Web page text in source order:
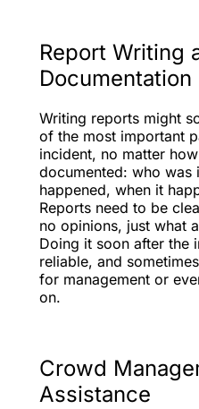
Report Writing
Documentation
Writing reports might
of the most important
incident, no matter
documented: who was
happened, when it
Reports need to be
no opinions, just what
Doing it soon after the
reliable, and
for management or
on.
Crowd
Assistance